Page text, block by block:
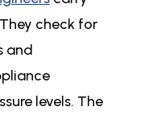
check for
and
levels. The